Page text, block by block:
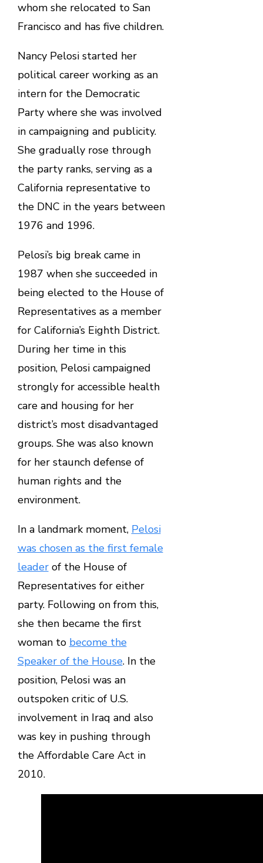
whom she relocated to San
Francisco and has five children.
Nancy Pelosi started her
political career working as an
intern for the Democratic
Party where she was involved
in campaigning and publicity.
She gradually rose through
the party ranks, serving as a
California representative to
the DNC in the years between
1976 and 1996.
Pelosi’s big break came in
1987 when she succeeded in
being elected to the House of
Representatives as a member
for California’s Eighth District.
During her time in this
position, Pelosi campaigned
strongly for accessible health
care and housing for her
district’s most disadvantaged
groups. She was also known
for her staunch defense of
human rights and the
environment.
In a landmark moment, Pelosi
was chosen as the first female
leaderof the House of
Representatives for either
party. Following on from this,
she then became the first
woman to become the
Speaker of the House. In the
position, Pelosi was an
outspoken critic of U.S.
involvement in Iraq and also
was key in pushing through
the Affordable Care Act in
2010.